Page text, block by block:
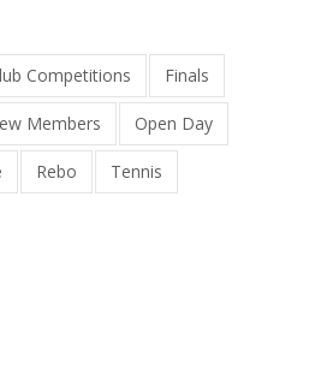
Competitions Finals
Members Open Day
Rebo Tennis